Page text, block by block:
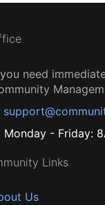
need
Monday - Friday:
Links
Us